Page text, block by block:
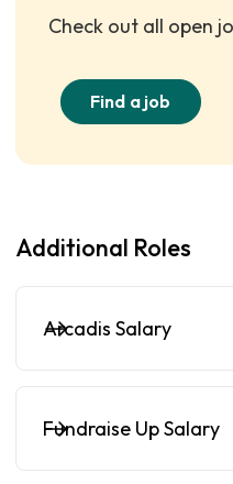
Check out all open
Find a job
Additional Roles
Arcadis Salary
Fundraise Up Salary